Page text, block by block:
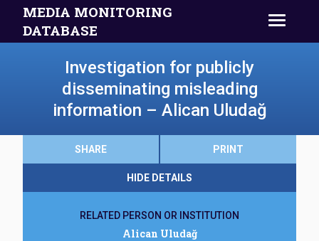
MEDIA MONITORING
DATABASE
Investigation for publicly
disseminating misleading
information – Alican Uludağ
SHARE PRINT
HIDE DETAILS
RELATED PERSON OR INSTITUTION
Alican Uludağ